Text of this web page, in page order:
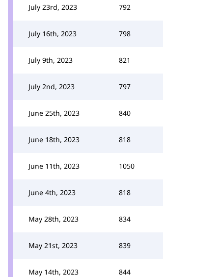
July 23rd, 2023 792
July 16th, 2023 798
July 9th, 2023 821
July 2nd, 2023 797
June 25th, 2023 840
June 18th, 2023 818
June 11th, 2023 1050
June 4th, 2023 818
May 28th, 2023 834
May 21st, 2023 839
May 14th, 2023 844